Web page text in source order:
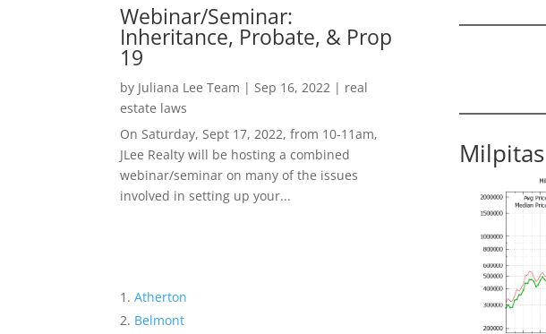
Webinar/Seminar:
Inheritance, Probate, & Prop
19
by Juliana Lee Team | Sep 16, 2022 | real
estate laws
On Saturday, Sept 17, 2022, from 10-11am,
JLee Realty will be hosting a combined
webinar/seminar on many of the issues
involved in setting up your...
Atherton
Belmont